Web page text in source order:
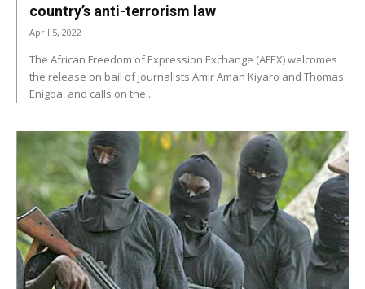
country’s anti-terrorism law
April 5, 2022
The African Freedom of Expression Exchange (AFEX) welcomes
the release on bail of journalists Amir Aman Kiyaro and Thomas
Enigda, and calls on the...